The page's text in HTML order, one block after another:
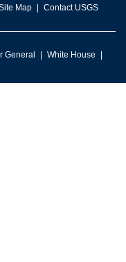
Map Contact USGS
General
White House